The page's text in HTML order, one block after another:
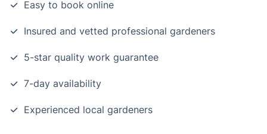
Easy to book online
Insured and vetted professional gardeners
5-star quality work guarantee
7-day availability
Experienced local gardeners